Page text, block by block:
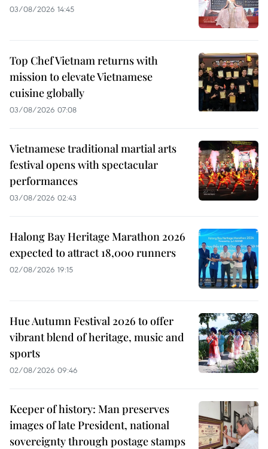
03/08/2026 14:45
Top Chef Vietnam returns with
mission to elevate Vietnamese
cuisine globally
03/08/2026 07:08
Vietnamese traditional martial arts
festival opens with spectacular
performances
03/08/2026 02:43
Halong Bay Heritage Marathon 2026
expected to attract 18,000 runners
02/08/2026 19:15
Hue Autumn Festival 2026 to offer
vibrant blend of heritage, music and
sports
02/08/2026 09:46
Keeper of history: Man preserves
images of late President, national
sovereignty through postage stamps